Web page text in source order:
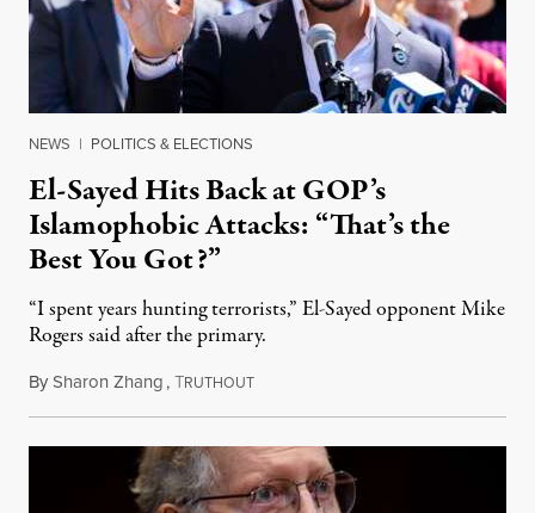
NEWS | POLITICS & ELECTIONS
El-Sayed Hits Back at GOP’s
Islamophobic Attacks: “That’s the
Best You Got?”
“I spent years hunting terrorists,” El-Sayed opponent Mike
Rogers said after the primary.
BySharon Zhang,TRUTHOUTAugust 5, 2026